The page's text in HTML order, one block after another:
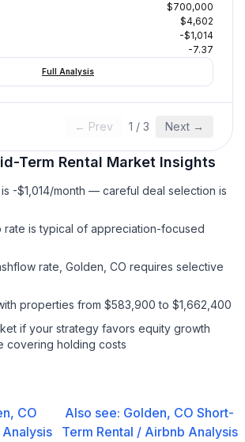
$700,000
$4,602
-$1,014
-7.37
Full Analysis
← Prev 1 / 3 Next →
Term Rental Market Insights
-$1,014/month — careful deal selection is
rate is typical of appreciation-focused
rate, Golden, CO requires selective
properties from $583,900 to $1,662,400
if your strategy favors equity growth
covering holding costs
CO
Analysis
Also see: Golden, CO Short-
Term Rental / Airbnb Analysis